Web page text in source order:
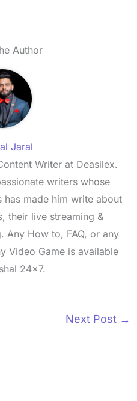
Author
Jaral
Writer at Deasilex.
writers whose
made him write about
their live streaming &
How to, FAQ, or any
Video Game is available
24x7.
Next Post →